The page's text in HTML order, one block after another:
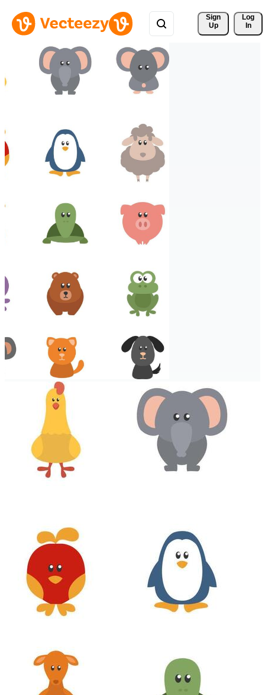
Sign
Up
Log
In